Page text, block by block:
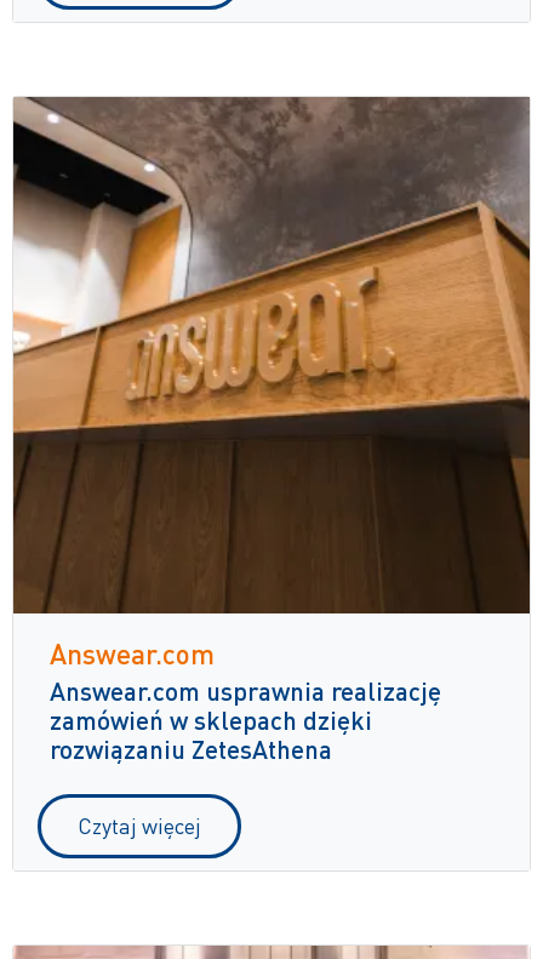
Answear.com
Answear.com usprawnia realizację
zamówień w sklepach dzięki
rozwiązaniu ZetesAthena
Czytaj więcej